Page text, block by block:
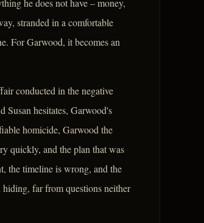
he does not have – money,
stranded in a comfortable
For Garwood, it becomes an
conducted in the negative
Susan hesitates, Garwood's
homicide, Garwood the
quickly, and the plan that was
the timeline is wrong, and the
far from questions neither